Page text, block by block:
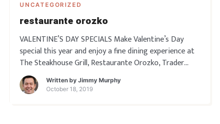
UNCATEGORIZED
restaurante orozko
VALENTINE’S DAY SPECIALS Make Valentine’s Day
special this year and enjoy a fine dining experience at
The Steakhouse Grill, Restaurante Orozko, Trader
Dick’s, or Rosie’s Café. Each couple will get a
complimentary glass of champagne and a rose. View
the …
Written by Jimmy Murphy
October 18, 2019